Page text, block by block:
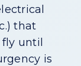
that
until
is